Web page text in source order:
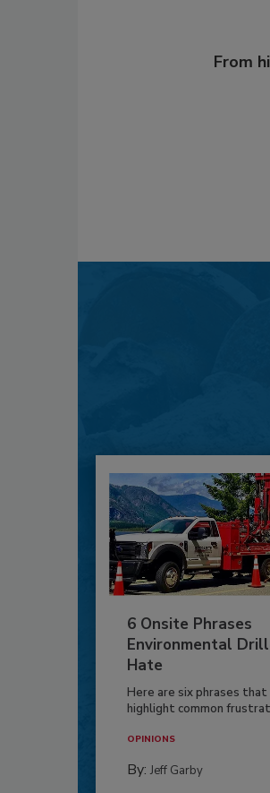
From
6 Onsite Phrases
Environmental
Hate
Here are six phrases that
highlight common
OPINIONS
By: Jeff Garby